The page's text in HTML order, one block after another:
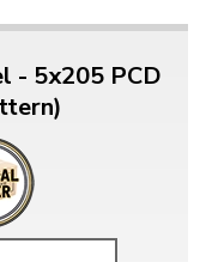
- 5x205 PCD